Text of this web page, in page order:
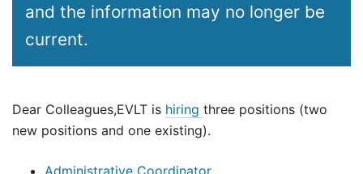
and the information may no longer be
current.
Dear Colleagues,EVLT is hiring three positions (two
new positions and one existing).
Administrative Coordinator